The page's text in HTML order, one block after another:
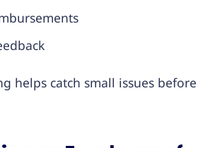
helps catch small issues before